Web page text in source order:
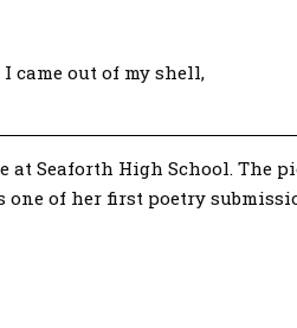
came out of my shell,
Seaforth High School. The
of her first poetry